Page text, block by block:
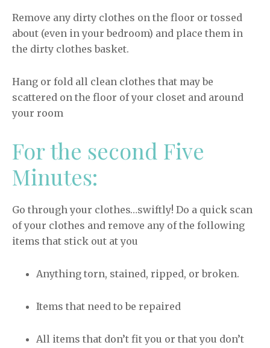
Remove any dirty clothes on the floor or tossed
about (even in your bedroom) and place them in
the dirty clothes basket.
Hang or fold all clean clothes that may be
scattered on the floor of your closet and around
your room
For the second Five
Minutes:
Go through your clothes…swiftly! Do a quick scan
of your clothes and remove any of the following
items that stick out at you
Anything torn, stained, ripped, or broken.
Items that need to be repaired
All items that don’t fit you or that you don’t